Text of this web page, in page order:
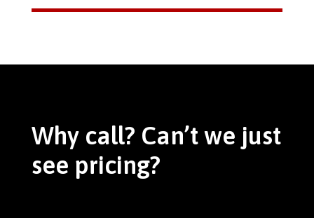
Why call? Can’t we just
see pricing?